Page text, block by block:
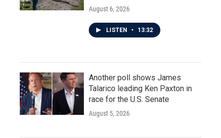
August 6, 2026
LISTEN • 13:32
Another poll shows James
Talarico leading Ken Paxton in
race for the U.S. Senate
August 5, 2026